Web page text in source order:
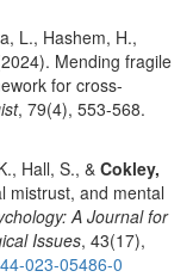
L., Hashem, H.,
Mending fragile
for cross-
, 79(4), 553-568.
Hall, S., & Cokley,
mistrust, and mental
A Journal for
Issues, 43(17),
023-05486-0